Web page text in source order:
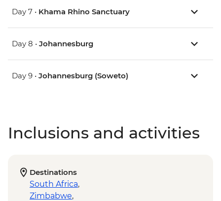
Day 7 • Khama Rhino Sanctuary
Day 8 • Johannesburg
Day 9 • Johannesburg (Soweto)
Inclusions and activities
Destinations
South Africa,
Zimbabwe,